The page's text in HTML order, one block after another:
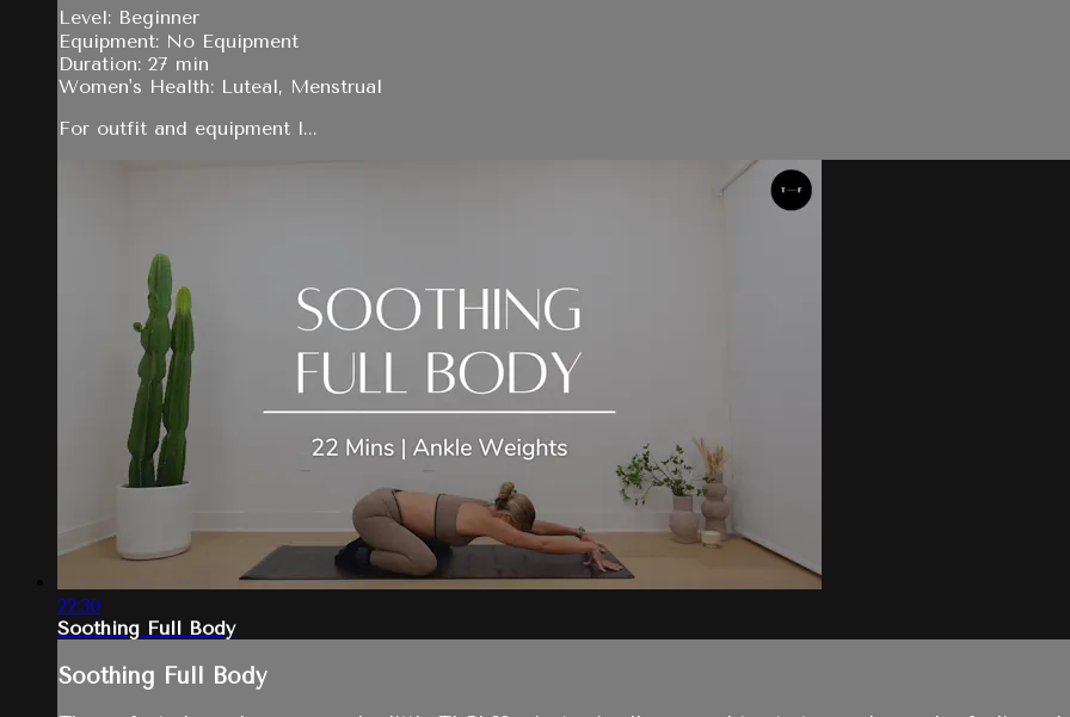
Level: Beginner
Equipment: No Equipment
Duration: 27 min
Women's Health: Luteal, Menstrual
For outfit and equipment l...
22:30
Soothing Full Body
Soothing Full Body